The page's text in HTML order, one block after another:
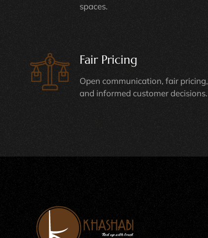
spaces.
Fair Pricing
Open communication, fair pricing,
and informed customer decisions.